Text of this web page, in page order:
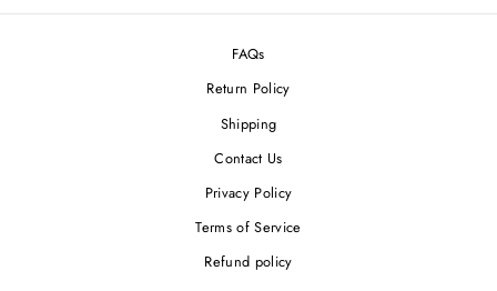
FAQs
Return Policy
Shipping
Contact Us
Privacy Policy
Terms of Service
Refund policy